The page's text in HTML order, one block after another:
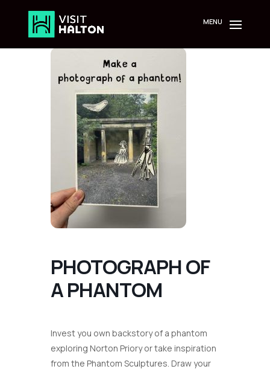
PHOTOGRAPH OF
A PHANTOM
Invest you own backstory of a phantom
exploring Norton Priory or take inspiration
from the Phantom Sculptures. Draw your